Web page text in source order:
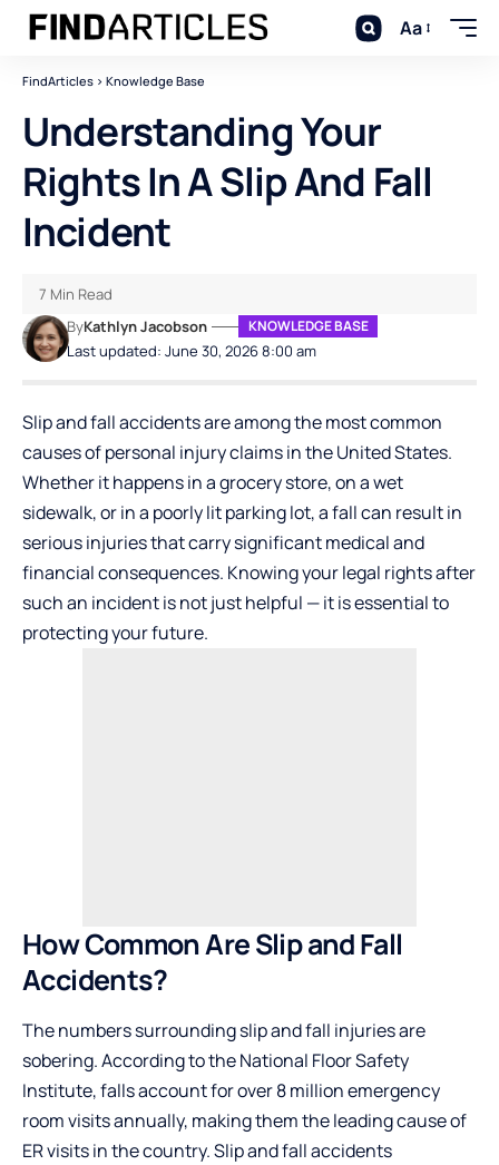
Aa
FindArticles > Knowledge Base
Understanding Your
Rights In A Slip And Fall
Incident
Last updated: June 30, 2026 8:00 am
ByKathlyn Jacobson KNOWLEDGE BASE
7 Min Read
Slip and fall accidents are among the most common
causes of personal injury claims in the United States.
Whether it happens in a grocery store, on a wet
sidewalk, or in a poorly lit parking lot, a fall can result in
serious injuries that carry significant medical and
financial consequences. Knowing your legal rights after
such an incident is not just helpful — it is essential to
protecting your future.
How Common Are Slip and Fall
Accidents?
The numbers surrounding slip and fall injuries are
sobering. According to the National Floor Safety
Institute, falls account for over 8 million emergency
room visits annually, making them the leading cause of
ER visits in the country. Slip and fall accidents